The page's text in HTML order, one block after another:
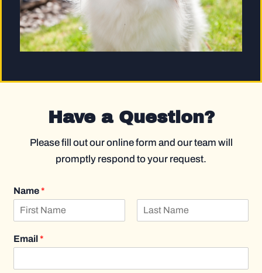
Have a Question?
Please fill out our online form and our team will
promptly respond to your request.
Name*
i
r
Email*